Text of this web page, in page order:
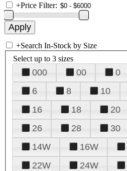
+Price Filter:
+Search In-Stock by Size
Select up to 3 sizes
000 00 0
6
8 10
16
18 20
26
28 30
14W
16W
22W
24W